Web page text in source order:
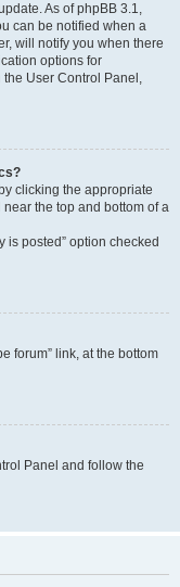
As of phpBB 3.1,
can be notified when a
will notify you when there
options for
User Control Panel,
clicking the appropriate
near the top and bottom of a
is posted” option checked
forum” link, at the bottom
Panel and follow the